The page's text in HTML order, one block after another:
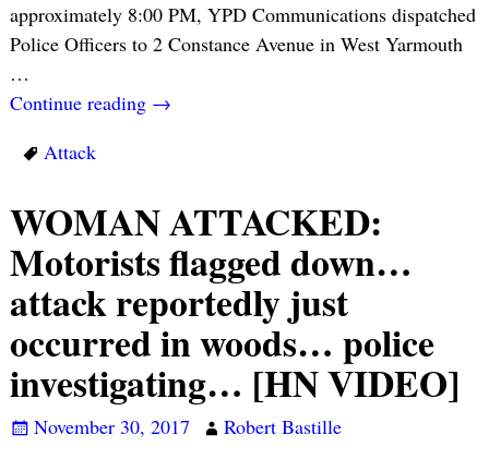
approximately 8:00 PM, YPD Communications dispatched
Police Officers to 2 Constance Avenue in West Yarmouth
…
Continue reading →
Attack
WOMAN ATTACKED:
Motorists flagged down…
attack reportedly just
occurred in woods… police
investigating… [HN VIDEO]
November 30, 2017
Robert Bastille